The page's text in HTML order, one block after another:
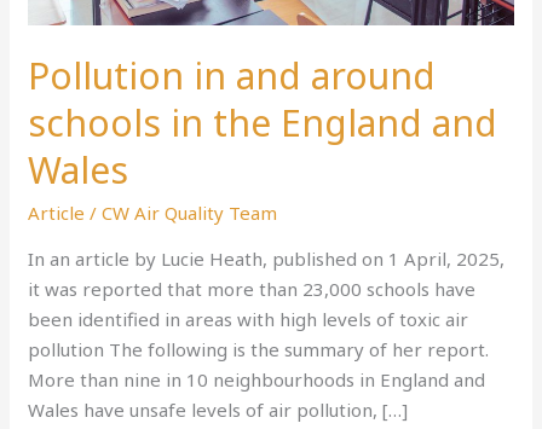
Pollution in and around
schools in the England and
Wales
Article /CW Air Quality Team
In an article by Lucie Heath, published on 1 April, 2025,
it was reported that more than 23,000 schools have
been identified in areas with high levels of toxic air
pollution The following is the summary of her report.
More than nine in 10 neighbourhoods in England and
Wales have unsafe levels of air pollution, […]